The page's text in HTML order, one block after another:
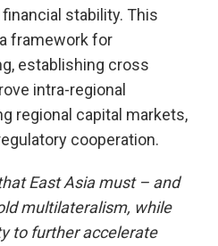
stability. This
framework for
establishing cross
intra-regional
regional capital markets,
cooperation.
East Asia must – and
multilateralism, while
to further accelerate